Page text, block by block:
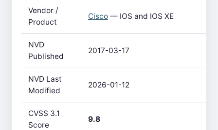
Vendor /
Product
Cisco — IOS and IOS XE
NVD
Published
2017-03-17
NVD Last
Modified
2026-01-12
CVSS 3.1
Score
9.8